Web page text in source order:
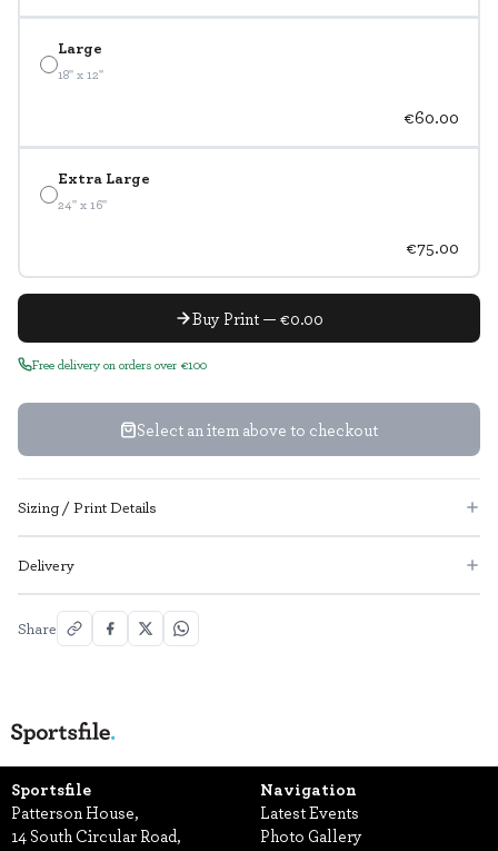
Large
18" x 12"
€60.00
Extra Large
24" x 16"
€75.00
Buy Print — €0.00
Free delivery on orders over €100
Select an item above to checkout
Sizing / Print Details
Delivery
Share
Sportsfile
Patterson House,
14 South Circular Road,
Navigation
Latest Events
Photo Gallery